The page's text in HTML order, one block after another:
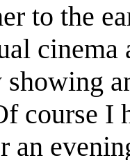
to the
cinema
showing
course I
an